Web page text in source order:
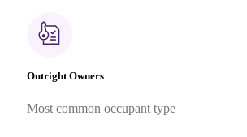
Outright Owners
Most common occupant type